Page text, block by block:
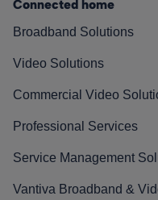
Connected home
Broadband Solutions
Video Solutions
Commercial Video
Professional Services
Service Management
Vantiva Broadband &